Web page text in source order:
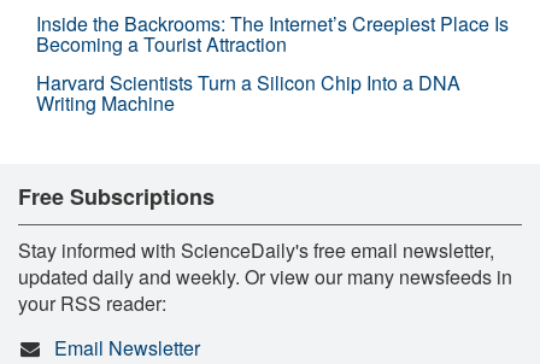
Inside the Backrooms: The Internet’s Creepiest Place Is
Becoming a Tourist Attraction
Harvard Scientists Turn a Silicon Chip Into a DNA
Writing Machine
Free Subscriptions
Stay informed with ScienceDaily's free email newsletter,
updated daily and weekly. Or view our many newsfeeds in
your RSS reader:
Email Newsletter